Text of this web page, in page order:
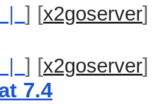
| ] [x2goserver]
| ] [x2goserver]
7.4